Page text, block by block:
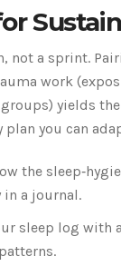
not a sprint.
work
yields
plan you can
the
a journal.
sleep log with